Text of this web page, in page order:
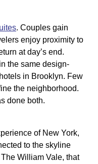
. Couples gain
enjoy proximity to
at day’s end.
the same design-
in Brooklyn. Few
the neighborhood.
done both.
of New York,
to the skyline
William Vale, that